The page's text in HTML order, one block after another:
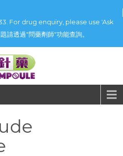
For drug enquiry, please use 'Ask
透過"問藥劑師"功能查詢。